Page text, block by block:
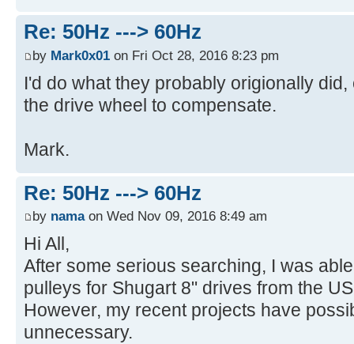
Re: 50Hz ---> 60Hz
by Mark0x01 on Fri Oct 28, 2016 8:23 pm
I'd do what they probably origionally
the drive wheel to compensate.
Mark.
Re: 50Hz ---> 60Hz
by namaon Wed Nov 09, 2016 8:49 am
Hi All,
After some serious searching, I was
pulleys for Shugart 8" drives from the
However, my recent projects have
unnecessary.